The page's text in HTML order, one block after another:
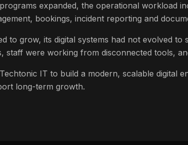
expanded, the operational workload
bookings, incident reporting and
to grow, its digital systems had not evolved
staff were working from disconnected tools,
IT to build a modern, scalable digital
long-term growth.